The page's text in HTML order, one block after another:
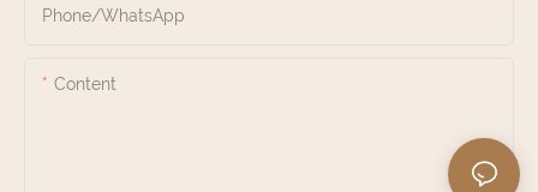
Phone/whatsApp
Content